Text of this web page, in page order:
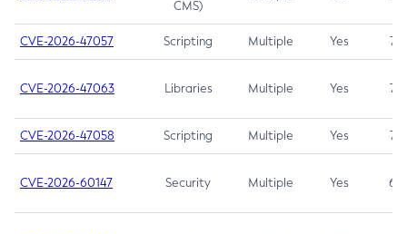
CMS)
CVE-2026-47057 Scripting Multiple Yes 7.5
CVE-2026-47063 Libraries Multiple Yes 7.5
CVE-2026-47058 Scripting Multiple Yes 7.4
CVE-2026-60147 Security Multiple Yes 6.5